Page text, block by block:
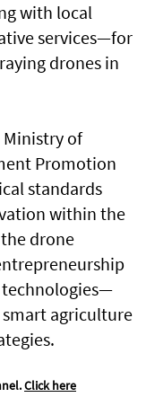
with local
services—for
drones in
of
Promotion
standards
within the
drone
smart agriculture
Click here